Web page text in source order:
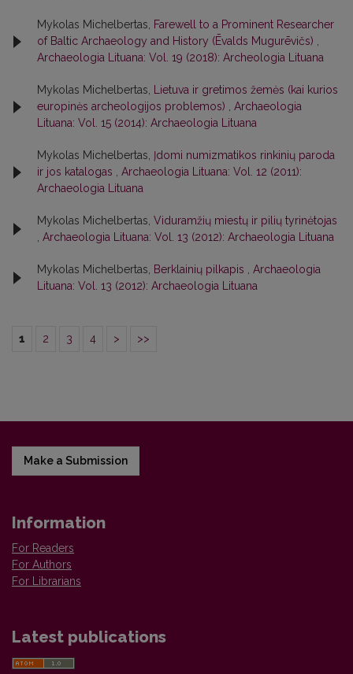
Mykolas Michelbertas,
Farewell to a Prominent Researcher
of Baltic Archaeology and History (Ēvalds Mugurēvičs)
Archaeologia Lituana: Vol. 19 (2018): Archeologia Lituana
Mykolas Michelbertas,
Lietuva ir gretimos žemės (kai kurios
europinės archeologijos problemos)
Archaeologia
Lituana: Vol. 15 (2014): Archaeologia Lituana
Mykolas Michelbertas, Įdomi numizmatikos rinkinių paroda
ir jos katalogas
Archaeologia Lituana: Vol. 12 (2011):
Archaeologia Lituana
Mykolas Michelbertas, Viduramžių miestų ir pilių tyrinėtojas
Archaeologia Lituana: Vol. 13 (2012): Archaeologia Lituana
Mykolas Michelbertas, Berklainių pilkapis
Archaeologia
Lituana: Vol. 13 (2012): Archaeologia Lituana
1 2 3 4 > >>
Make a Submission
Information
For Readers
For Authors
For Librarians
Latest publications